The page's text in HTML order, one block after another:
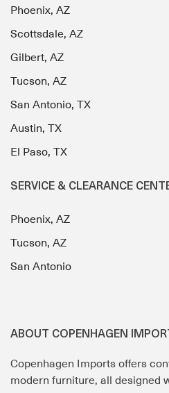
Phoenix, AZ
Scottsdale, AZ
Gilbert, AZ
Tucson, AZ
San Antonio, TX
Austin, TX
El Paso, TX
SERVICE & CLEARANCE
Phoenix, AZ
Tucson, AZ
San Antonio
ABOUT COPENHAGEN
Copenhagen Imports offers
modern furniture, all designed